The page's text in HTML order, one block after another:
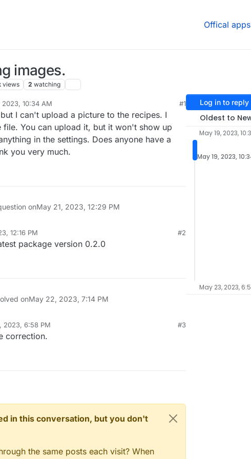
Offical apps
images.
views 2 watching
2023, 10:34 AM #1
I can't upload a picture to the recipes. I
You can upload it, but it won't show up
in the settings. Does anyone have a
you very much.
onMay 21, 2023, 12:29 PM
12:16 PM #2
package version 0.2.0
onMay 22, 2023, 7:14 PM
2023, 6:58 PM #3
correction.
in this conversation, but you don't
the same posts each visit? When
Log in to reply
Oldest to
May 19, 2023,
May 19, 2023,
May 23, 2023,